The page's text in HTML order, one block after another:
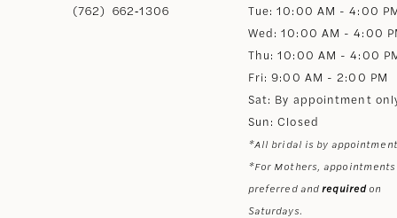
13
(762) 662‑1306
Tue: 10:00 AM - 4:00
Wed: 10:00 AM - 4:00
Thu: 10:00 AM - 4:00
Fri: 9:00 AM - 2:00 PM
Sat: By appointment
Sun: Closed
*All bridal is by
*For Mothers, appointments
preferred andrequiredon
Saturdays.